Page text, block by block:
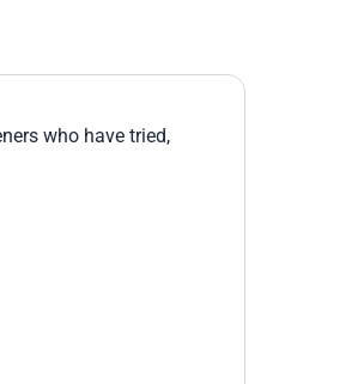
who have tried,